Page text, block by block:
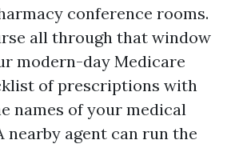
conference rooms.
all through that window
modern-day Medicare
of prescriptions with
names of your medical
nearby agent can run the